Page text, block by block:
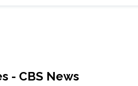
- CBS News